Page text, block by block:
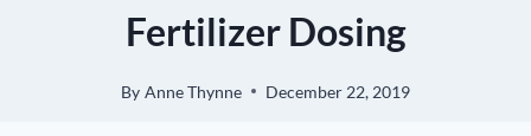
Fertilizer Dosing
By Anne Thynne December 22, 2019